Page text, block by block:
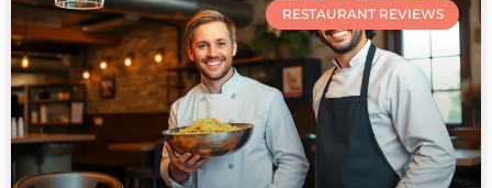
RESTAURANT REVIEWS